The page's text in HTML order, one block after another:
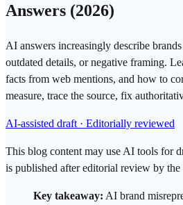
Answers (2026)
AI answers increasingly describe
outdated details, or negative framing.
facts from web mentions, and how to
measure, trace the source, fix
AI-assisted draft · Editorially reviewed
This blog content may use AI tools for
is published after editorial review by
Key takeaway: AI brand